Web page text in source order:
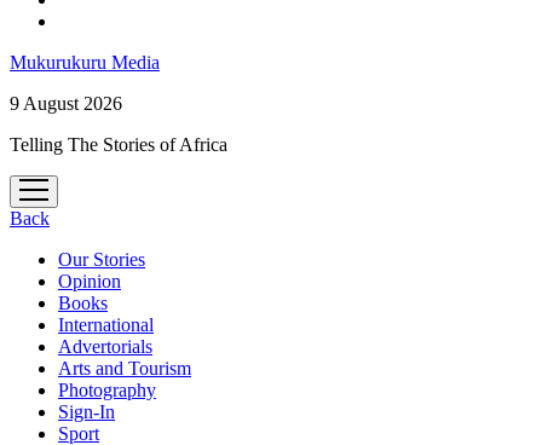
Mukurukuru Media
9 August 2026
Telling The Stories of Africa
open
menu
Back
Our Stories
Opinion
Books
International
Advertorials
Arts and Tourism
Photography
Sign-In
Sport